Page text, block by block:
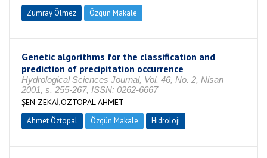
Zümray Ölmez Özgün Makale
Genetic algorithms for the classification and
prediction of precipitation occurrence
Hydrological Sciences Journal, Vol. 46, No. 2, Nisan
2001, s. 255-267, ISSN: 0262-6667
ŞEN ZEKAİ,ÖZTOPAL AHMET
Ahmet Öztopal Özgün Makale Hidroloji